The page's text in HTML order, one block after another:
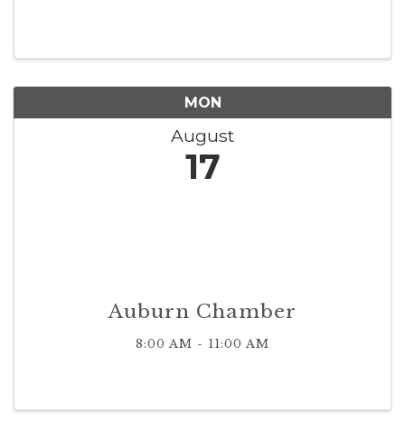
MON
August
17
Auburn Chamber
8:00 AM - 11:00 AM